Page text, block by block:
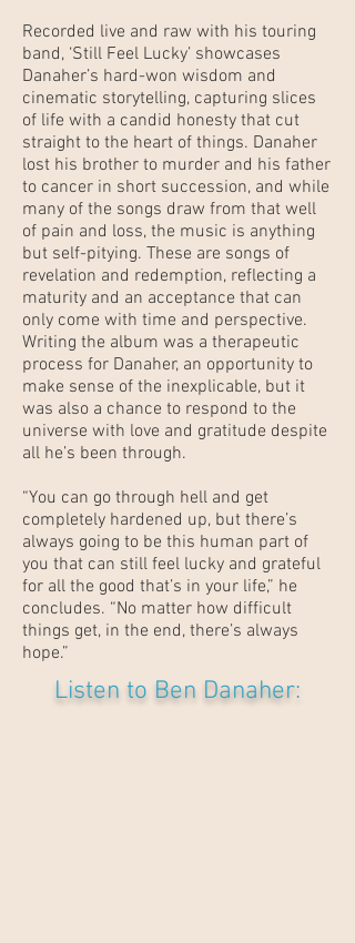
Recorded live and raw with his touring
band, ‘Still Feel Lucky’ showcases
Danaher’s hard-won wisdom and
cinematic storytelling, capturing slices
of life with a candid honesty that cut
straight to the heart of things. Danaher
lost his brother to murder and his father
to cancer in short succession, and while
many of the songs draw from that well
of pain and loss, the music is anything
but self-pitying. These are songs of
revelation and redemption, reflecting a
maturity and an acceptance that can
only come with time and perspective.
Writing the album was a therapeutic
process for Danaher, an opportunity to
make sense of the inexplicable, but it
was also a chance to respond to the
universe with love and gratitude despite
all he’s been through.
“You can go through hell and get
completely hardened up, but there’s
always going to be this human part of
you that can still feel lucky and grateful
for all the good that’s in your life,” he
concludes. “No matter how difficult
things get, in the end, there’s always
hope.”
Listen to Ben Danaher: